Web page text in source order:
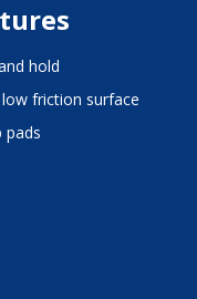
hold
low friction surface
pads